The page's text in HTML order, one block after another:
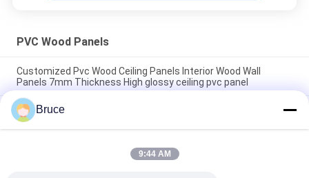
PVC Wood Panels
Customized Pvc Wood Ceiling Panels Interior Wood Wall
Panels 7mm Thickness High glossy ceiling pvc panel
200 × 5.95M Interior Artistic Pvc Wood Cladding Panels For
Restaurant 7mm Thickness 8 inches pvc ceiling panel popular
wooden color
7.5mm Thickness Corrosion Resistant PVC Wood Panels for
Bruce
9:44 AM